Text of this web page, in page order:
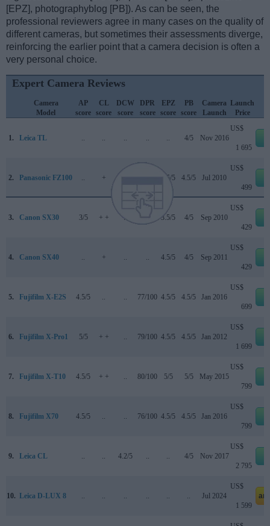
[EPZ], photographyblog [PB]). As can be seen, the
professional reviewers agree in many cases on the quality of
different cameras, but sometimes their assessments diverge,
reinforcing the earlier point that a camera decision is often a
very personal choice.
Expert Camera Reviews
Camera
Model
AP
score
CL
score
DCW
score
DPR
score
EPZ
score
PB
score
Camera
Launch
Launch
Price
1. Leica TL .. .. .. .. .. 4/5 Nov 2016
US$
1 695
2. Panasonic FZ100 .. + 4.5/5 4.5/5 Jul 2010
US$
499
3. Canon SX30 3/5 + + .. .. 3.5/5 4/5 Sep 2010
US$
429
4. Canon SX40 .. + .. .. 4.5/5 4/5 Sep 2011
US$
429
5. Fujifilm X-E2S 4.5/5 .. .. 77/100 4.5/5 4.5/5 Jan 2016
US$
699
6. Fujifilm X-Pro1 5/5 + + .. 79/100 4.5/5 4.5/5 Jan 2012
US$
1 699
7. Fujifilm X-T10 4.5/5 + + .. 80/100 5/5 5/5 May 2015
US$
799
8. Fujifilm X70 4.5/5 .. .. 76/100 4.5/5 4.5/5 Jan 2016
US$
799
9. Leica CL .. .. 4.2/5 .. .. 4/5 Nov 2017
US$
2 795
10. Leica D-LUX 8 .. .. .. .. .. .. Jul 2024
US$
1 599